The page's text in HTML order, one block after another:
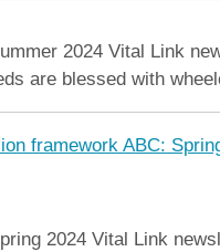
2024 Vital Link
are blessed with
2024 Vital Link